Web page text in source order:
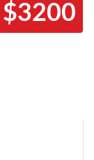
$3200